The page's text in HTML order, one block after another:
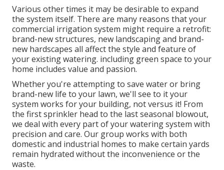
Various other times it may be desirable to expand
the system itself. There are many reasons that your
commercial irrigation system might require a retrofit:
brand-new structures, new landscaping and brand-
new hardscapes all affect the style and feature of
your existing watering. including green space to your
home includes value and passion.
Whether you're attempting to save water or bring
brand-new life to your lawn, we'll see to it your
system works for your building, not versus it! From
the first sprinkler head to the last seasonal blowout,
we deal with every part of your watering system with
precision and care. Our group works with both
domestic and industrial homes to make certain yards
remain hydrated without the inconvenience or the
waste.